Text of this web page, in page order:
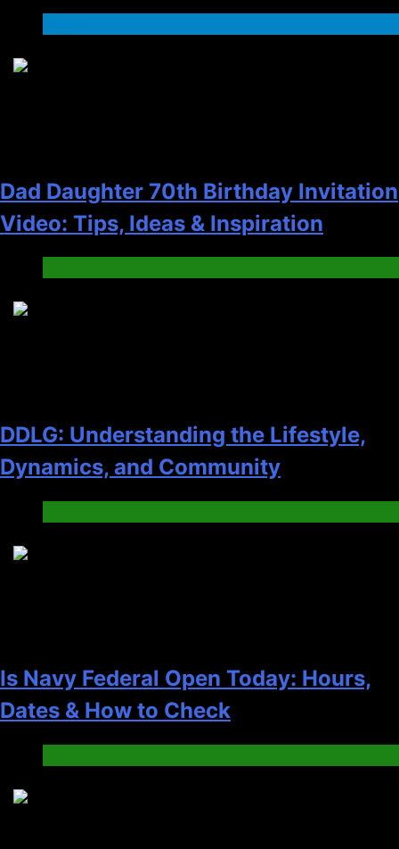
Dad Daughter 70th Birthday Invitation
Video: Tips, Ideas & Inspiration
DDLG: Understanding the Lifestyle,
Dynamics, and Community
Is Navy Federal Open Today: Hours,
Dates & How to Check